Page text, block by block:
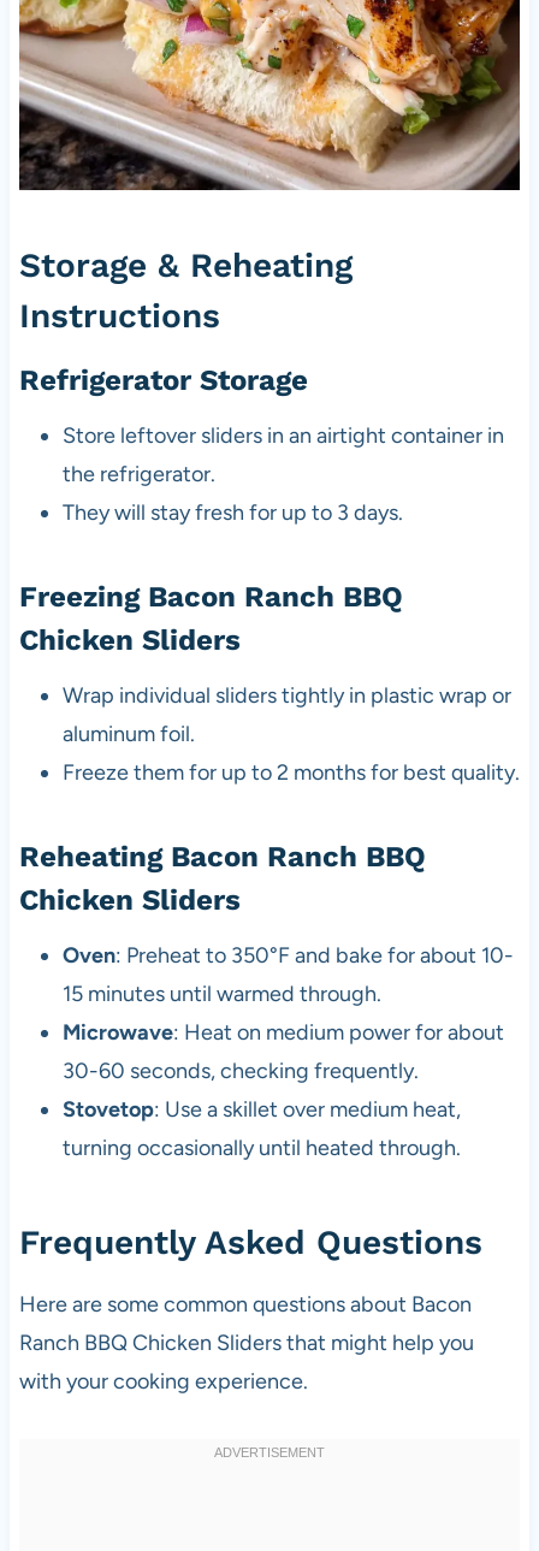
Storage & Reheating
Instructions
Refrigerator Storage
Store leftover sliders in an airtight container in
the refrigerator.
They will stay fresh for up to 3 days.
Freezing Bacon Ranch BBQ
Chicken Sliders
Wrap individual sliders tightly in plastic wrap or
aluminum foil.
Freeze them for up to 2 months for best quality.
Reheating Bacon Ranch BBQ
Chicken Sliders
Oven: Preheat to 350°F and bake for about 10-
15 minutes until warmed through.
Microwave: Heat on medium power for about
30-60 seconds, checking frequently.
Stovetop: Use a skillet over medium heat,
turning occasionally until heated through.
Frequently Asked Questions
Here are some common questions about Bacon
Ranch BBQ Chicken Sliders that might help you
with your cooking experience.